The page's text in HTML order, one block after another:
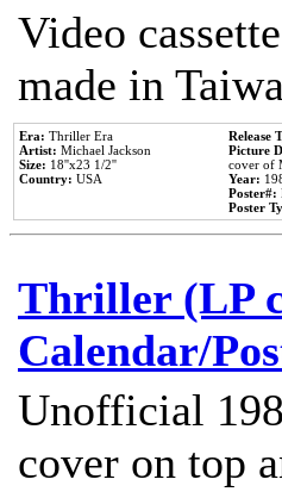
Video
made in
Era: Thriller Era
Artist: Michael Jackson
Size: 18''x23 1/2''
Country: USA
Release
Picture
cover of
Year:
Poster#:
Poster
Thriller (LP
Calendar/
Unofficial
cover on top